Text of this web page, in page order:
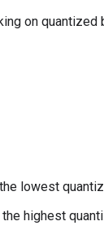
on quantized
lowest
highest